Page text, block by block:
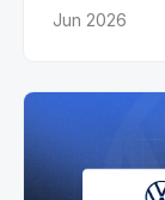
Jun 2026